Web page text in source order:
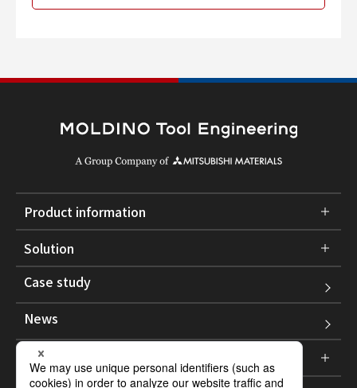
Product information
Solution
Case study
News
Corporate information